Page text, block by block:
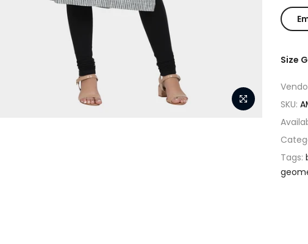
Size
SKU:
Tags: